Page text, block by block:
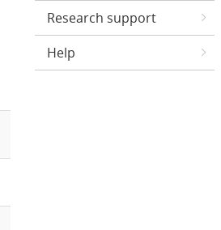
Research support
Help